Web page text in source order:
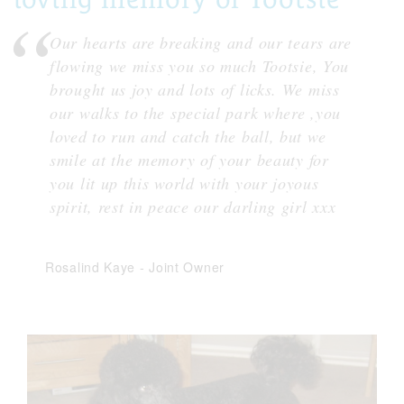
Our hearts are breaking and our tears are
flowing we miss you so much Tootsie, You
brought us joy and lots of licks. We miss
our walks to the special park where ,you
loved to run and catch the ball, but we
smile at the memory of your beauty for
you lit up this world with your joyous
spirit, rest in peace our darling girl xxx
Rosalind Kaye -Joint Owner